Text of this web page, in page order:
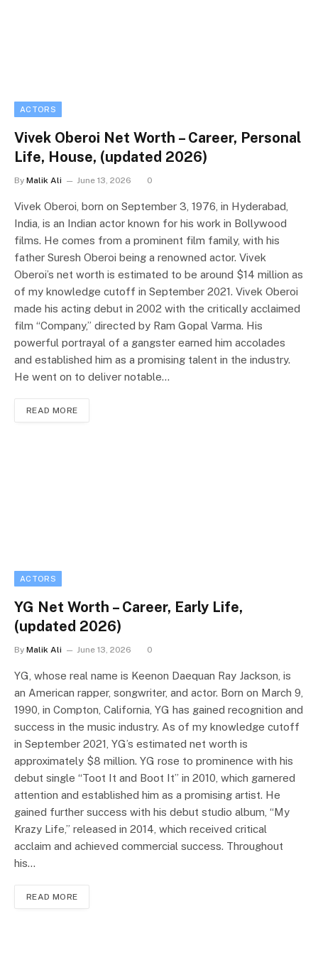
ACTORS
Vivek Oberoi Net Worth – Career, Personal
Life, House, (updated 2026)
By Malik Ali June 13, 2026 0
Vivek Oberoi, born on September 3, 1976, in Hyderabad,
India, is an Indian actor known for his work in Bollywood
films. He comes from a prominent film family, with his
father Suresh Oberoi being a renowned actor. Vivek
Oberoi’s net worth is estimated to be around $14 million as
of my knowledge cutoff in September 2021. Vivek Oberoi
made his acting debut in 2002 with the critically acclaimed
film “Company,” directed by Ram Gopal Varma. His
powerful portrayal of a gangster earned him accolades
and established him as a promising talent in the industry.
He went on to deliver notable…
READ MORE
ACTORS
YG Net Worth – Career, Early Life,
(updated 2026)
By Malik Ali June 13, 2026 0
YG, whose real name is Keenon Daequan Ray Jackson, is
an American rapper, songwriter, and actor. Born on March 9,
1990, in Compton, California, YG has gained recognition and
success in the music industry. As of my knowledge cutoff
in September 2021, YG’s estimated net worth is
approximately $8 million. YG rose to prominence with his
debut single “Toot It and Boot It” in 2010, which garnered
attention and established him as a promising artist. He
gained further success with his debut studio album, “My
Krazy Life,” released in 2014, which received critical
acclaim and achieved commercial success. Throughout
his…
READ MORE